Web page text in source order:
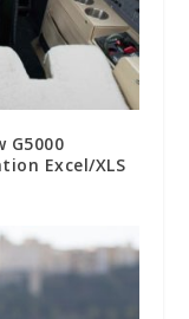
G5000
Excel/XLS